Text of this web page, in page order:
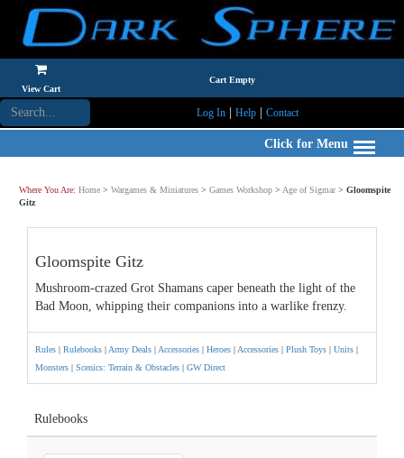
View Cart
Cart Empty
Log In| Help| Contact
Click for Menu
Where You Are: Home > Wargames & Miniatures > Games Workshop > Age of Sigmar> Gloomspite
Gitz
Gloomspite Gitz
Mushroom-crazed Grot Shamans caper beneath the light of the
Bad Moon, whipping their companions into a warlike frenzy.
Rules | Rulebooks | Army Deals | Accessories | Heroes | Accessories | Plush Toys | Units |
Monsters | Scenics: Terrain & Obstacles | GW Direct
Rulebooks